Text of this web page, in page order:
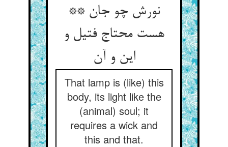
نورش چو جان **
هست محتاج فتیل و
این و آن
That lamp is (like) this
body, its light like the
(animal) soul; it
requires a wick and
this and that.